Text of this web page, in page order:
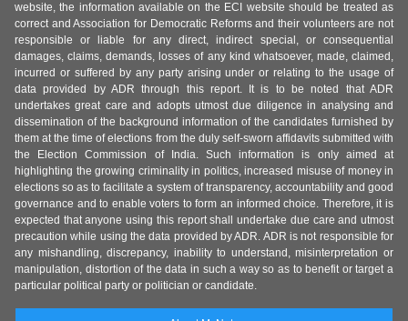
website, the information available on the ECI website should be treated as
correct and Association for Democratic Reforms and their volunteers are not
responsible or liable for any direct, indirect special, or consequential
damages, claims, demands, losses of any kind whatsoever, made, claimed,
incurred or suffered by any party arising under or relating to the usage of
data provided by ADR through this report. It is to be noted that ADR
undertakes great care and adopts utmost due diligence in analysing and
dissemination of the background information of the candidates furnished by
them at the time of elections from the duly self-sworn affidavits submitted with
the Election Commission of India. Such information is only aimed at
highlighting the growing criminality in politics, increased misuse of money in
elections so as to facilitate a system of transparency, accountability and good
governance and to enable voters to form an informed choice. Therefore, it is
expected that anyone using this report shall undertake due care and utmost
precaution while using the data provided by ADR. ADR is not responsible for
any mishandling, discrepancy, inability to understand, misinterpretation or
manipulation, distortion of the data in such a way so as to benefit or target a
particular political party or politician or candidate.